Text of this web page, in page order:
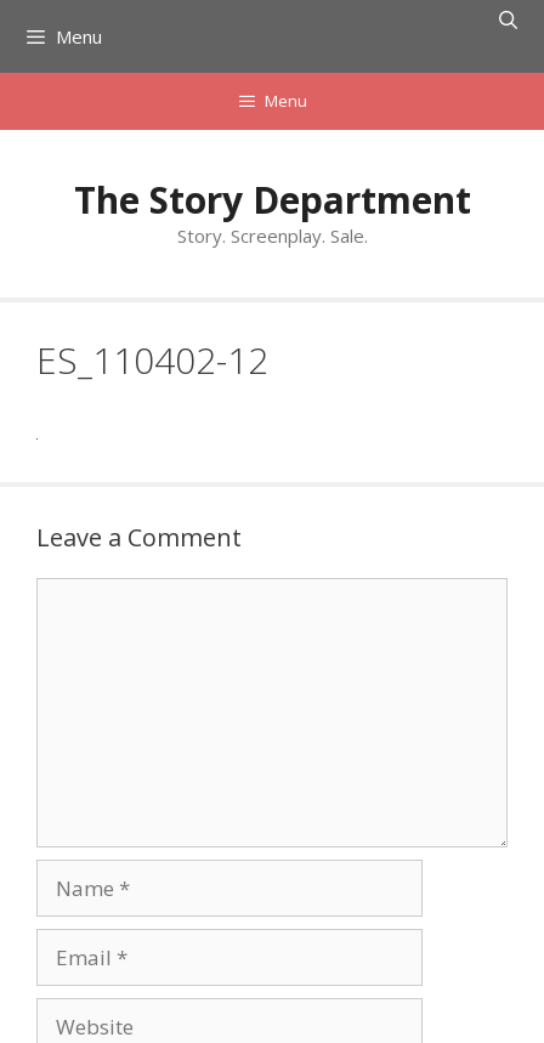
content
Menu
Menu
The Story Department
Story. Screenplay. Sale.
ES_110402-12
Leave a Comment